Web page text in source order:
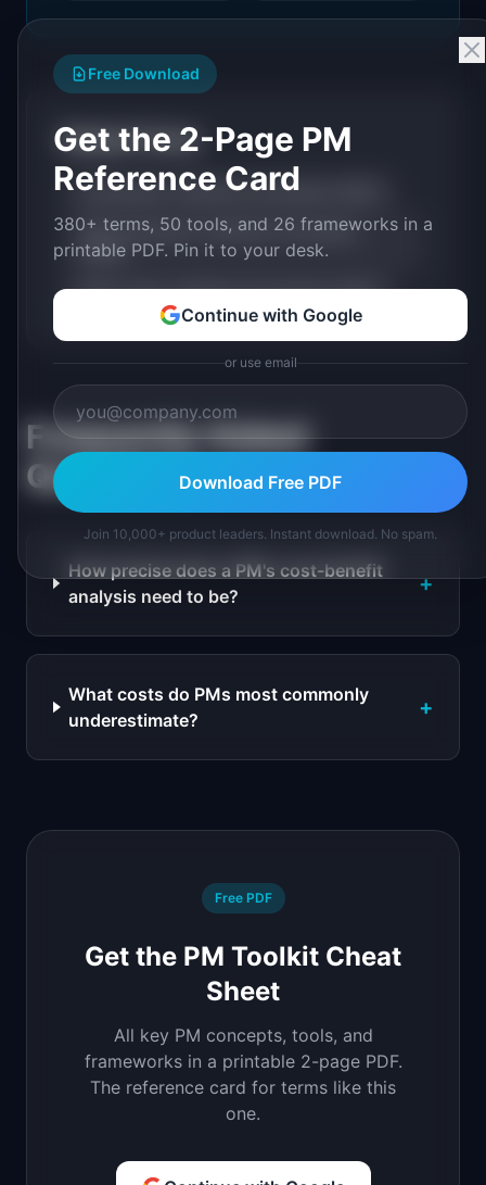
Related Terms
Prioritization: Definition & Examples (2026)
RICE Framework: Definition & Examples
(2026)
Build vs Buy: Definition & Examples (2026)
Frequently Asked
Questions
How precise does a PM's cost-benefit
analysis need to be?
+
What costs do PMs most commonly
underestimate?
+
Free PDF
Get the PM Toolkit Cheat
Sheet
All key PM concepts, tools, and
frameworks in a printable 2-page PDF.
The reference card for terms like this
one.
Free Download
Get the 2-Page PM
Reference Card
380+ terms, 50 tools, and 26 frameworks in a
printable PDF. Pin it to your desk.
Continue with Google
or use email
Download Free PDF
Join 10,000+ product leaders. Instant download. No spam.